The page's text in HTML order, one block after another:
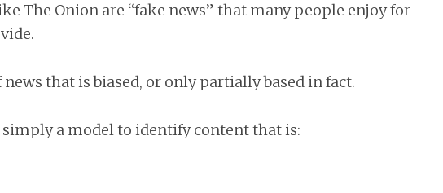
The Onion are “fake news” that many people enjoy for
news that is biased, or only partially based in fact.
a model to identify content that is: